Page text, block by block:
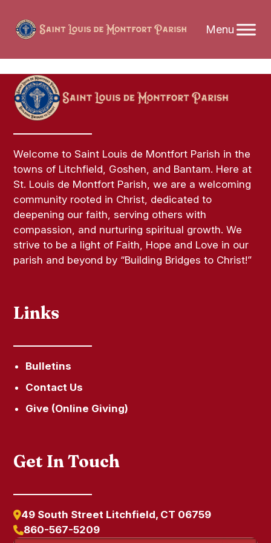
Skip
Welcome to Saint Louis de Montfort Parish in the
towns of Litchfield, Goshen, and Bantam. Here at
St. Louis de Montfort Parish, we are a welcoming
community rooted in Christ, dedicated to
deepening our faith, serving others with
compassion, and nurturing spiritual growth. We
strive to be a light of Faith, Hope and Love in our
parish and beyond by “Building Bridges to Christ!”
Links
Bulletins
Contact Us
Give (Online Giving)
Get In Touch
49 South Street Litchfield, CT 06759
860-567-5209